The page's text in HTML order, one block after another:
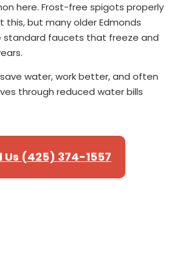
here. Frost-free spigots properly
this, but many older Edmonds
standard faucets that freeze and
water, work better, and often
through reduced water bills
Us (425) 374-1557